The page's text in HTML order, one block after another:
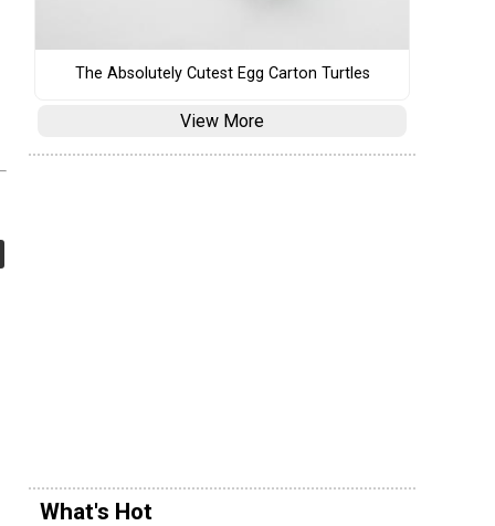
The Absolutely Cutest Egg Carton Turtles
View More
What's Hot